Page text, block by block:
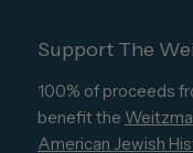
Support The
100% of proceeds
benefit the
American Jewish